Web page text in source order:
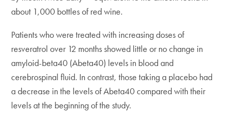
about 1,000 bottles of red wine.
Patients who were treated with increasing doses of
resveratrol over 12 months showed little or no change in
amyloid-beta40 (Abeta40) levels in blood and
cerebrospinal fluid. In contrast, those taking a placebo had
a decrease in the levels of Abeta40 compared with their
levels at the beginning of the study.